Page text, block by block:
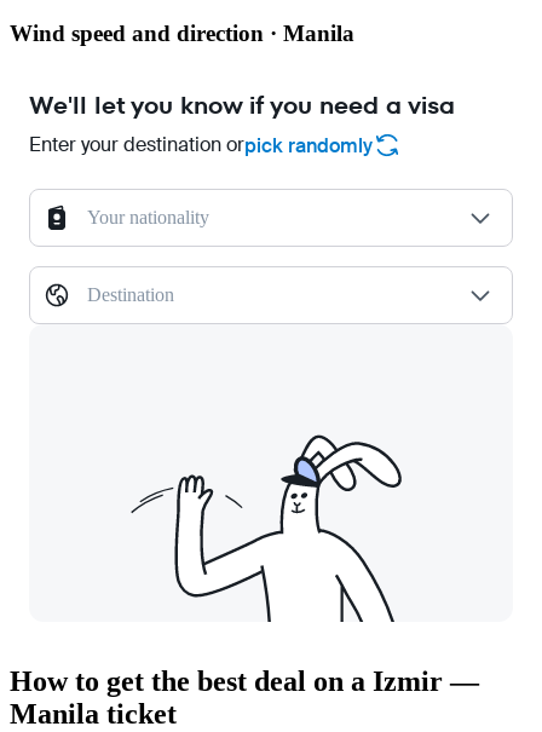
Wind speed and direction · Manila
We'll let you know if you need a visa
Enter your destination orpick randomly
Your nationality
Destination
How to get the best deal on a Izmir —
Manila ticket